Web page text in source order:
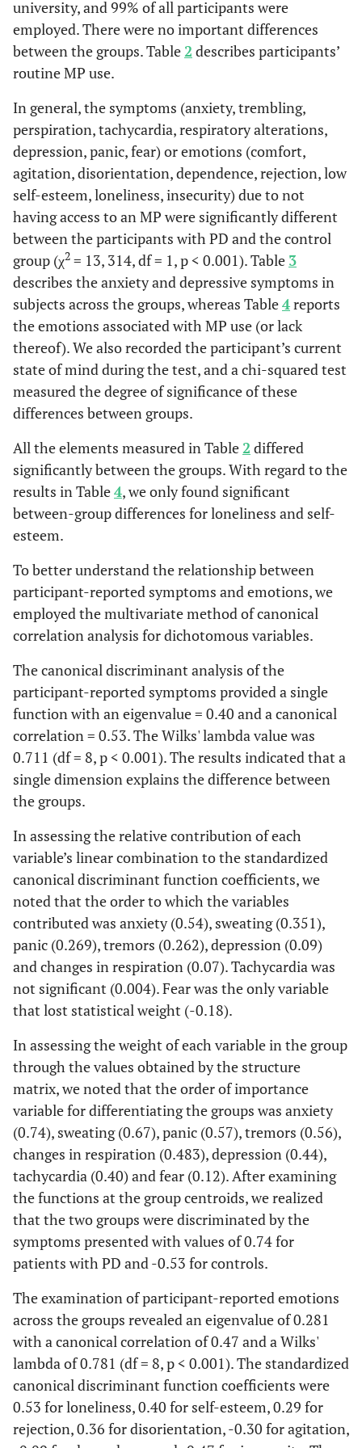
28 – Do you have the feeling of being with someone when you
have your MP? YES/NO
29 – Would you feel you had the same freedom of movement if
telephone
numbers in
the MP
contact list
telephone
number of a
psychologist
in the MP
contact list
36.0 % 8.6 % 13.714
When going
to bed,
subject keeps
telephone
number of
someone
they trust in
the MP
database in
emergency
14.0 % 10.0 % 0.453 1
Subjects feel
being
monitored
day
21.4 % 1.487
Subjects
have the
being
accompanied
when with
an MP
44.0 % 28.6 % 3.052 1
Subjects
would not
have the
freedom of
locomotion
without an
MP
46.0 % 27.1 % 5.336 1
afraid of
feeling ill in
the street
and not
MP on hand
in case of
emergency
62.0 % 54.3 % 0.710 1
Low self-
When the
subject
calls
18.0
%
1.4 % 10.485
Loneliness
When
without
an MP
22.0
%
5.7 % 8.881
Insecurity
without
an MP
%
university, and 99% of all participants were
employed. There were no important differences
between the groups. Table2 describes participants’
routine MP use.
In general, the symptoms (anxiety, trembling,
perspiration, tachycardia, respiratory alterations,
depression, panic, fear) or emotions (comfort,
agitation, disorientation, dependence, rejection, low
self-esteem, loneliness, insecurity) due to not
having access to an MP were significantly different
between the participants with PD and the control
group (χ2 = 13, 314, df = 1, p < 0.001). Table 3
describes the anxiety and depressive symptoms in
subjects across the groups, whereas Table4reports
the emotions associated with MP use (or lack
thereof). We also recorded the participant’s current
state of mind during the test, and a chi-squared test
measured the degree of significance of these
differences between groups.
All the elements measured in Table2 differed
significantly between the groups. With regard to the
results in Table4, we only found significant
between-group differences for loneliness and self-
esteem.
To better understand the relationship between
participant-reported symptoms and emotions, we
employed the multivariate method of canonical
correlation analysis for dichotomous variables.
The canonical discriminant analysis of the
participant-reported symptoms provided a single
function with an eigenvalue = 0.40 and a canonical
correlation = 0.53. The Wilks' lambda value was
0.711 (df = 8, p < 0.001). The results indicated that a
single dimension explains the difference between
the groups.
In assessing the relative contribution of each
variable’s linear combination to the standardized
canonical discriminant function coefficients, we
noted that the order to which the variables
contributed was anxiety (0.54), sweating (0.351),
panic (0.269), tremors (0.262), depression (0.09)
and changes in respiration (0.07). Tachycardia was
not significant (0.004). Fear was the only variable
that lost statistical weight (-0.18).
In assessing the weight of each variable in the group
through the values obtained by the structure
matrix, we noted that the order of importance
variable for differentiating the groups was anxiety
(0.74), sweating (0.67), panic (0.57), tremors (0.56),
changes in respiration (0.483), depression (0.44),
tachycardia (0.40) and fear (0.12). After examining
the functions at the group centroids, we realized
that the two groups were discriminated by the
symptoms presented with values of 0.74 for
patients with PD and -0.53 for controls.
The examination of participant-reported emotions
across the groups revealed an eigenvalue of 0.281
with a canonical correlation of 0.47 and a Wilks'
lambda of 0.781 (df = 8, p < 0.001). The standardized
canonical discriminant function coefficients were
0.53 for loneliness, 0.40 for self-esteem, 0.29 for
rejection, 0.36 for disorientation, -0.30 for agitation,